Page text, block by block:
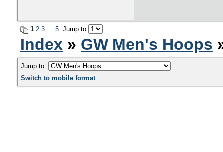
1 2 3 … 5 Jump to
Index » GW Men's Hoops
Jump to:
Switch to mobile format